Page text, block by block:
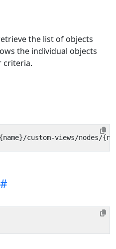
the list of objects
the individual objects
criteria.